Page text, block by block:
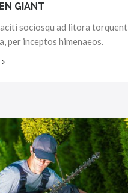
GIANT
sociosqu ad litora torquent
per inceptos himenaeos.